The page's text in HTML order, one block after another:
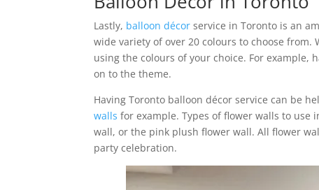
Lastly, balloon décor service in Toronto is an
wide variety of over 20 colours to choose
using the colours of your choice. For
on to the theme.
Having Toronto balloon décor service can be
walls for example. Types of flower walls to
wall, or the pink plush flower wall. All flower
party celebration.